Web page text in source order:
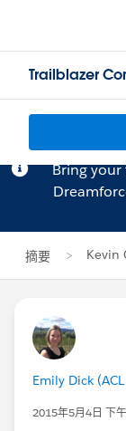
Trailblazer
Bring
摘要 Kevin
Emily Dick
2015年5月4日 下